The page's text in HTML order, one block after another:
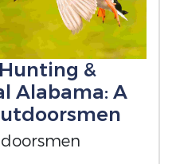
&
Alabama: A